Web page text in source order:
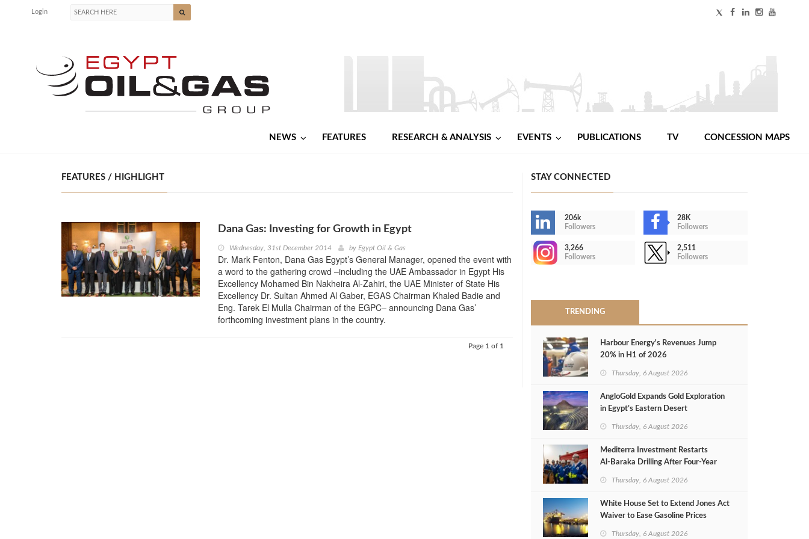
Login
NEWS FEATURES RESEARCH & ANALYSIS EVENTS PUBLICATIONS TV CONCESSION MAPS
FEATURES / HIGHLIGHT
Dana Gas: Investing for Growth in Egypt
Wednesday, 31st December 2014 by Egypt Oil & Gas
Dr. Mark Fenton, Dana Gas Egypt’s General Manager, opened the event with
a word to the gathering crowd –including the UAE Ambassador in Egypt His
Excellency Mohamed Bin Nakheira Al-Zahiri, the UAE Minister of State His
Excellency Dr. Sultan Ahmed Al Gaber, EGAS Chairman Khaled Badie and
Eng. Tarek El Mulla Chairman of the EGPC– announcing Dana Gas’
forthcoming investment plans in the country.
Page 1 of 1
STAY CONNECTED
206k
Followers
28K
Followers
3,266
Followers
2,511
Followers
TRENDING
Harbour Energy's Revenues Jump
20% in H1 of 2026
Thursday, 6 August 2026
AngloGold Expands Gold Exploration
in Egypt’s Eastern Desert
Thursday, 6 August 2026
Mediterra Investment Restarts
Al‑Baraka Drilling After Four‑Year
Thursday, 6 August 2026
White House Set to Extend Jones Act
Waiver to Ease Gasoline Prices
Thursday, 6 August 2026